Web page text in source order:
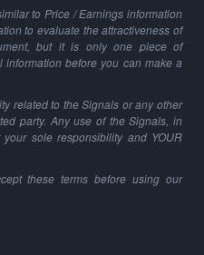
to Price / Earnings information
to evaluate the attractiveness of
but it is only one piece of
before you can make a
related to the Signals or any other
party. Any use of the Signals, in
sole responsibility and YOUR
these terms before using our